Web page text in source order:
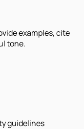
examples, cite
tone.
guidelines